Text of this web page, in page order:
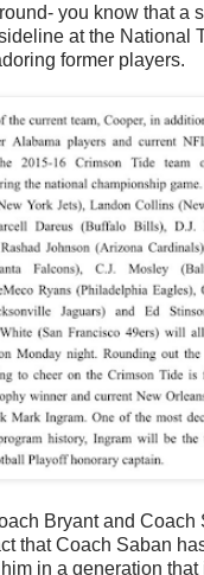
you know that a
at the National
former players.
Bryant and Coach
that Coach Saban
in a generation that